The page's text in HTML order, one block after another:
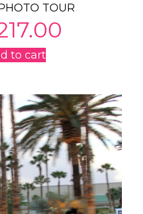
TOUR
to cart